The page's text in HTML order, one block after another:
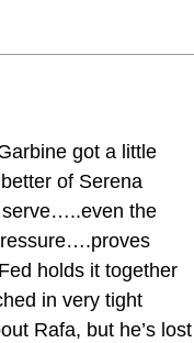
got a little
of Serena
serve…..even the
holds it together
in very tight
Rafa, but he’s lost